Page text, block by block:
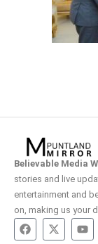
Believable Media
stories and live
entertainment and
on, making us your